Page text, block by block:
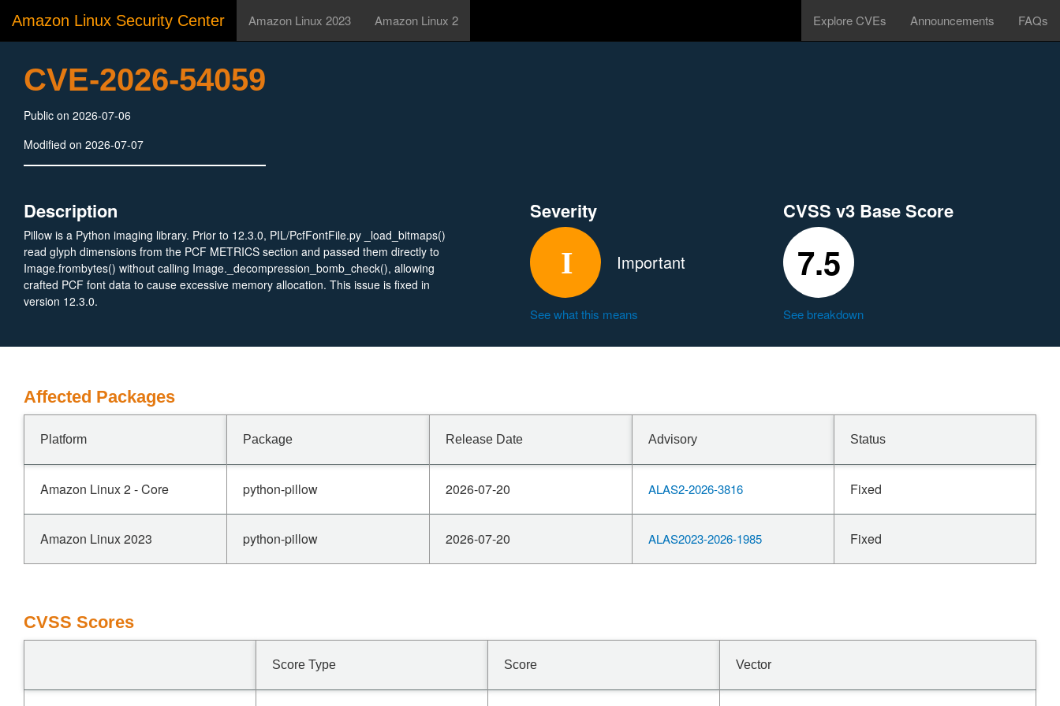
Amazon Linux Security Center Amazon Linux 2023 Amazon Linux 2 Explore CVEs Announcements FAQs
CVE-2026-54059
Public on 2026-07-06
Modified on 2026-07-07
Description
Pillow is a Python imaging library. Prior to 12.3.0, PIL/PcfFontFile.py _load_bitmaps()
read glyph dimensions from the PCF METRICS section and passed them directly to
Image.frombytes() without calling Image._decompression_bomb_check(), allowing
crafted PCF font data to cause excessive memory allocation. This issue is fixed in
version 12.3.0.
Severity
Important
See what this means
CVSS v3 Base Score
7.5
See breakdown
Affected Packages
Platform Package Release Date Advisory Status
Amazon Linux 2 - Core python-pillow 2026-07-20 ALAS2-2026-3816 Fixed
Amazon Linux 2023 python-pillow 2026-07-20 ALAS2023-2026-1985 Fixed
CVSS Scores
Score Type Score Vector